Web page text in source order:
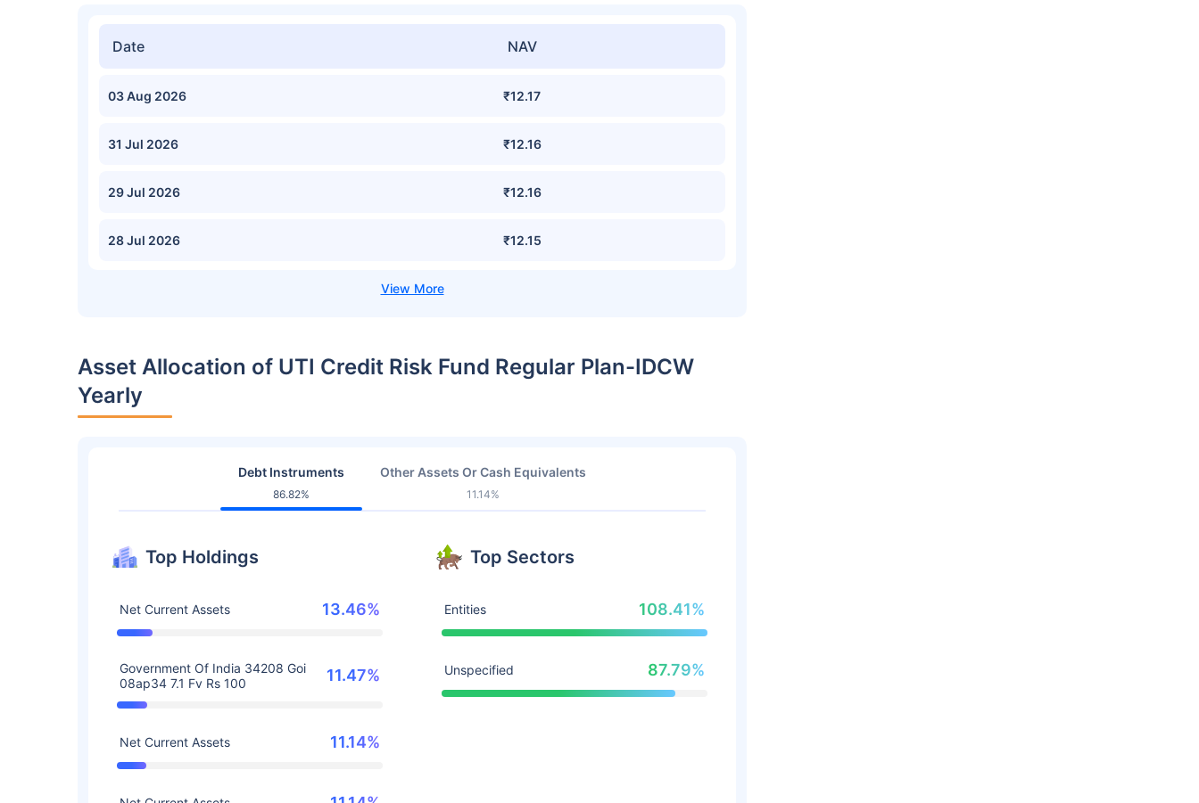
Date NAV
03 Aug 2026 ₹12.17
31 Jul 2026 ₹12.16
29 Jul 2026 ₹12.16
28 Jul 2026 ₹12.15
Asset Allocation of UTI Credit Risk Fund Regular Plan-IDCW
Yearly
Debt Instruments
86.82%
Other Assets Or Cash Equivalents
11.14%
Top Holdings
Net Current Assets 13.46%
Government Of India 34208 Goi
08ap34 7.1 Fv Rs 100
11.47%
Net Current Assets 11.14%
Top Sectors
Entities 108.41%
Unspecified 87.79%